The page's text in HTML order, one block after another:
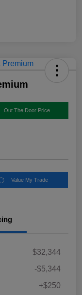
Out The Door Price
Value My Trade
$32,344
-$5,344
+$250